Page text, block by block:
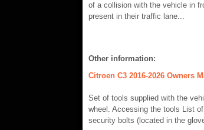
of a collision with the vehicle in
present in their traffic lane...
Other information:
Citroen C3 2016-2026 Owners
Set of tools supplied with the
wheel. Accessing the tools List
security bolts (located in the